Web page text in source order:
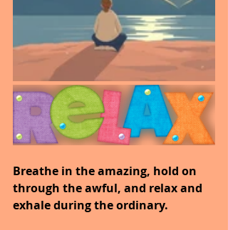
Breathe in the amazing, hold on
through the awful, and relax and
exhale during the ordinary.